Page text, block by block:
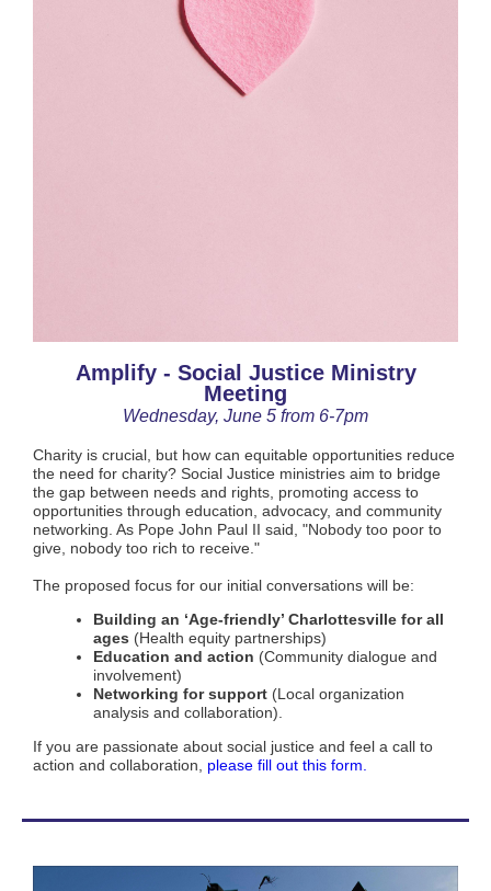
Amplify - Social Justice Ministry
Meeting
Wednesday, June 5 from 6-7pm
Charity is crucial, but how can equitable opportunities reduce
the need for charity? Social Justice ministries aim to bridge
the gap between needs and rights, promoting access to
opportunities through education, advocacy, and community
networking. As Pope John Paul II said, "Nobody too poor to
give, nobody too rich to receive."
The proposed focus for our initial conversations will be:
Building an ‘Age-friendly’ Charlottesville for all
ages (Health equity partnerships)
Education and action (Community dialogue and
involvement)
Networking for support (Local organization
analysis and collaboration).
If you are passionate about social justice and feel a call to
action and collaboration, please fill out this form.